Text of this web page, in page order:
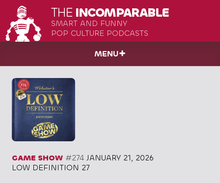
THE INCOMPARABLE
SMART AND FUNNY
POP CULTURE PODCASTS
MENU
GAME SHOW #274 JANUARY 21, 2026
LOW DEFINITION 27